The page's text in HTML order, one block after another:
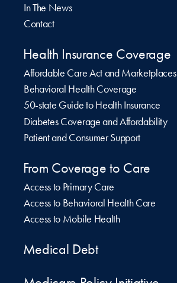
In The News
Contact
Health Insurance Coverage
Affordable Care Act and Marketplaces
Behavioral Health Coverage
50-state Guide to Health Insurance
Diabetes Coverage and Affordability
Patient and Consumer Support
From Coverage to Care
Access to Primary Care
Access to Behavioral Health Care
Access to Mobile Health
Medical Debt